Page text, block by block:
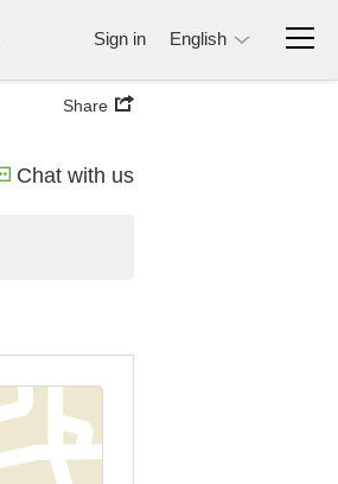
Sign in English
Share
Chat with us